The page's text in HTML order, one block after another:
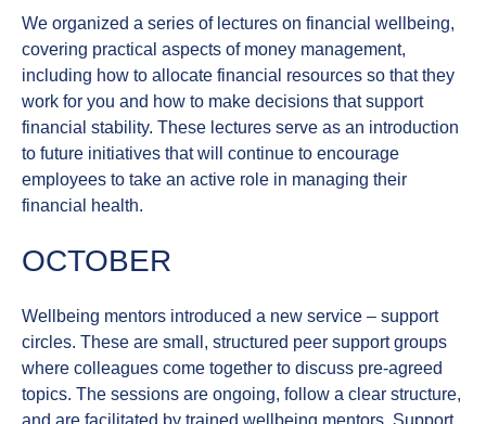
We organized a series of lectures on financial wellbeing,
covering practical aspects of money management,
including how to allocate financial resources so that they
work for you and how to make decisions that support
financial stability. These lectures serve as an introduction
to future initiatives that will continue to encourage
employees to take an active role in managing their
financial health.
OCTOBER
Wellbeing mentors introduced a new service – support
circles. These are small, structured peer support groups
where colleagues come together to discuss pre-agreed
topics. The sessions are ongoing, follow a clear structure,
and are facilitated by trained wellbeing mentors. Support